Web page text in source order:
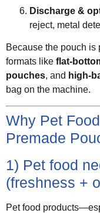
Discharge &
reject, metal
Because the pouch is
formats like flat-
pouches, and high-
bag on the machine.
Why Pet
Premade
1) Pet food
(freshness +
Pet food